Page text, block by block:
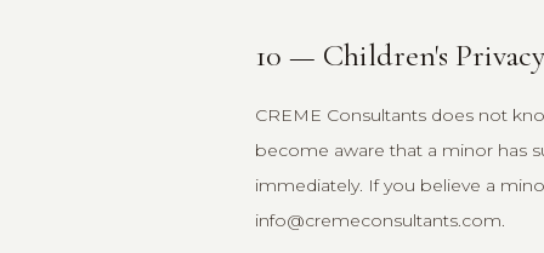
10 — Children's Privacy
CREME Consultants does not
become aware that a minor has
immediately. If you believe a
info@cremeconsultants.com.